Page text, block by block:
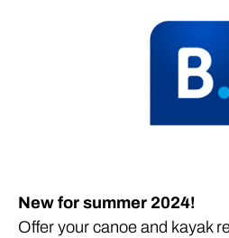
New for summer 2024!
Offer your canoe and kayak